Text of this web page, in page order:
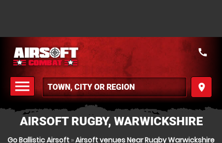
menu
MENU
place
call
AIRSOFT RUGBY, WARWICKSHIRE
Go Ballistic Airsoft »Airsoft venues Near Rugby Warwickshire